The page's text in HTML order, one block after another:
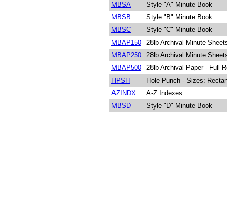
MBSA
Style "A" Minute Book
MBSB
Style "B" Minute Book
MBSC
Style "C" Minute Book
MBAP150
28lb Archival Minute
MBAP250
28lb Archival Minute
MBAP500
28lb Archival Paper - Full
HPSH
Hole Punch - Sizes:
AZINDX
A-Z Indexes
MBSD
Style "D" Minute Book